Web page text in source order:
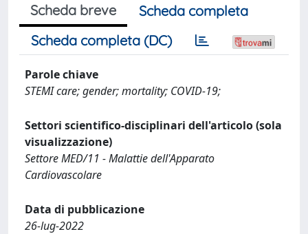
Scheda breve
Scheda completa
Scheda completa (DC)
Parole chiave
STEMI care; gender; mortality; COVID-19;
Settori scientifico-disciplinari dell'articolo (sola
visualizzazione)
Settore MED/11 - Malattie dell'Apparato
Cardiovascolare
Data di pubblicazione
26-lug-2022